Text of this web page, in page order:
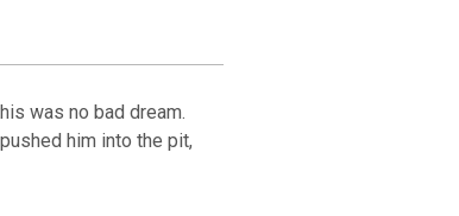
was no bad dream.
him into the pit,